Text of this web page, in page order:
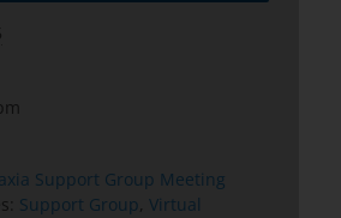
Support Group Meeting
Support Group, Virtual